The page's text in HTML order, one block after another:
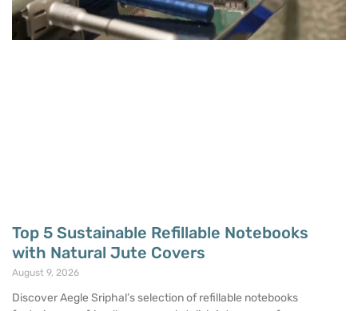
Top 5 Sustainable Refillable Notebooks
with Natural Jute Covers
August 9, 2026
Discover Aegle Sriphal’s selection of refillable notebooks